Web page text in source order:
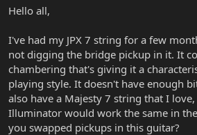
r
r
Hello all,
I've had my JPX 7 string for a few
not digging the bridge pickup in it. It
chambering that's giving it a
playing style. It doesn't have enough
also have a Majesty 7 string that I
Illuminator would work the same in the
you swapped pickups in this guitar?